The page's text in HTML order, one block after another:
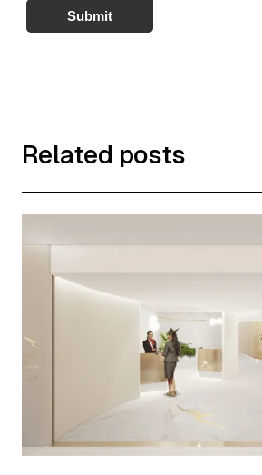
Submit
Related posts